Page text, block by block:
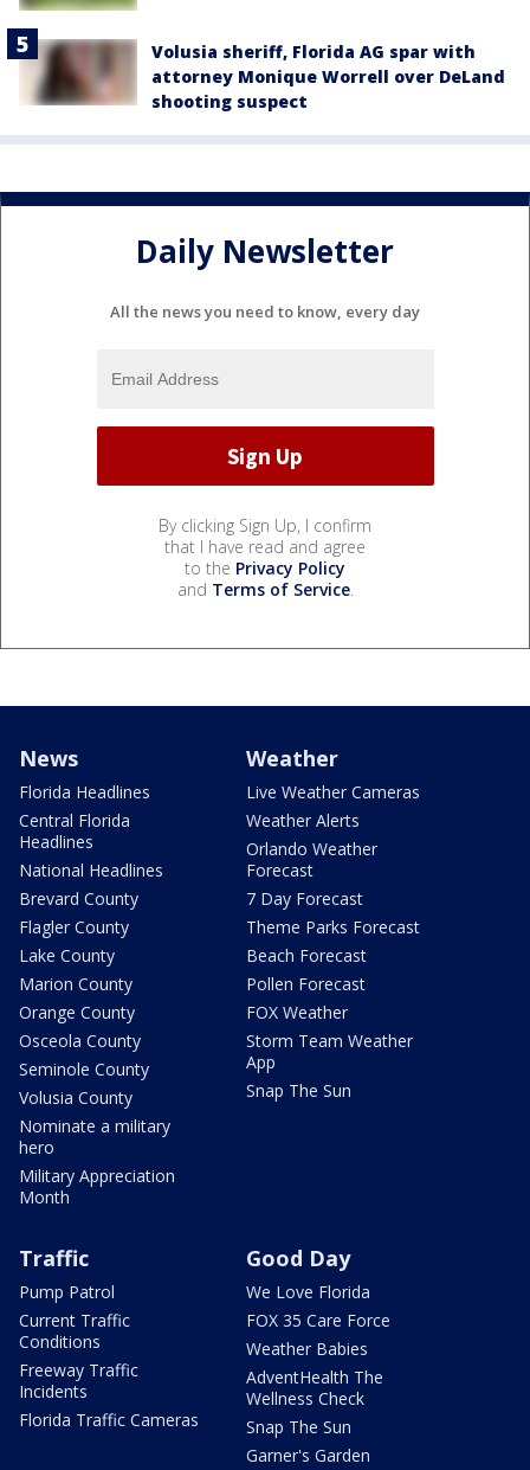
Volusia sheriff, Florida AG spar with
attorney Monique Worrell over DeLand
shooting suspect
Daily Newsletter
All the news you need to know, every day
By clicking Sign Up, I confirm
that I have read and agree
to the Privacy Policy
and Terms of Service.
News
Florida Headlines
Central Florida
Headlines
National Headlines
Brevard County
Flagler County
Lake County
Marion County
Orange County
Osceola County
Seminole County
Volusia County
Nominate a military
hero
Military Appreciation
Month
Weather
Live Weather Cameras
Weather Alerts
Orlando Weather
Forecast
7 Day Forecast
Theme Parks Forecast
Beach Forecast
Pollen Forecast
FOX Weather
Storm Team Weather
App
Snap The Sun
Traffic
Pump Patrol
Current Traffic
Conditions
Freeway Traffic
Incidents
Florida Traffic Cameras
Good Day
We Love Florida
FOX 35 Care Force
Weather Babies
AdventHealth The
Wellness Check
Snap The Sun
Garner's Garden